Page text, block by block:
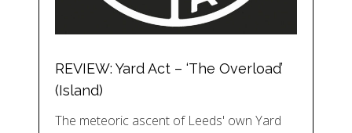
REVIEW: Yard Act – ‘The Overload’
(Island)
The meteoric ascent of Leeds' own Yard